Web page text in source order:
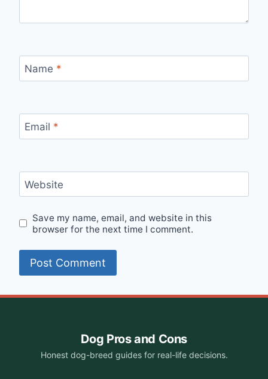
Name *
Email *
Website
Save my name, email, and website in this
browser for the next time I comment.
Dog Pros and Cons
Honest dog-breed guides for real-life decisions.